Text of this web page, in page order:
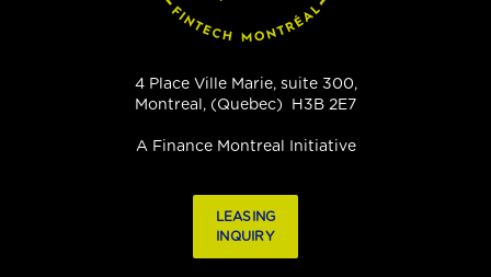
4 Place Ville Marie, suite 300,
Montreal, (Quebec) H3B 2E7
A Finance Montreal Initiative
LEASING
INQUIRY